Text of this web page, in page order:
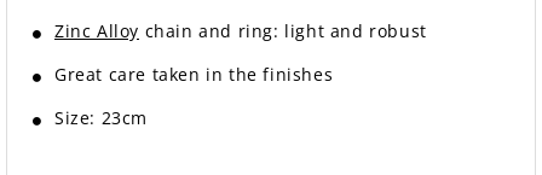
Zinc Alloy chain and ring: light and robust
Great care taken in the finishes
Size: 23cm